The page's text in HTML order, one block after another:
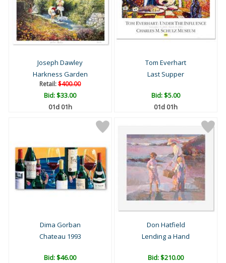
Joseph Dawley
Harkness Garden
Retail:$400.00
Bid:$33.00
01d 01h
Tom Everhart
Last Supper
Bid:$5.00
01d 01h
Dima Gorban
Chateau 1993
Bid:$46.00
Don Hatfield
Lending a Hand
Bid:$210.00